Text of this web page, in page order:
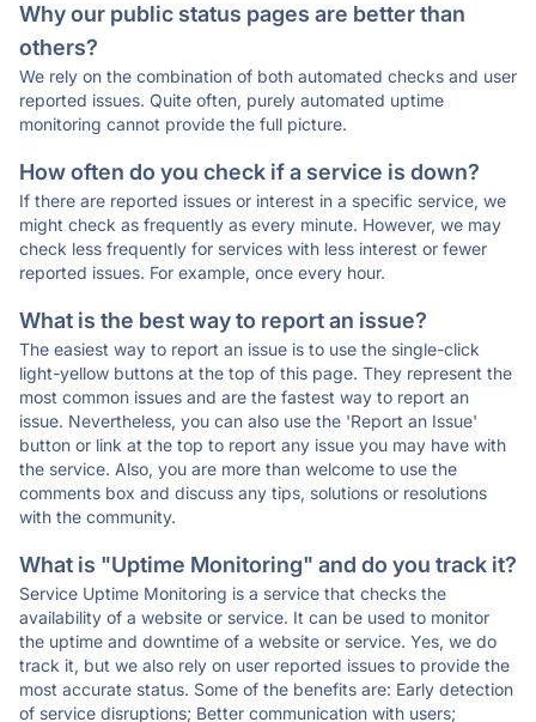
Why our public status pages are better than
others?
We rely on the combination of both automated checks and user
reported issues. Quite often, purely automated uptime
monitoring cannot provide the full picture.
How often do you check if a service is down?
If there are reported issues or interest in a specific service, we
might check as frequently as every minute. However, we may
check less frequently for services with less interest or fewer
reported issues. For example, once every hour.
What is the best way to report an issue?
The easiest way to report an issue is to use the single-click
light-yellow buttons at the top of this page. They represent the
most common issues and are the fastest way to report an
issue. Nevertheless, you can also use the 'Report an Issue'
button or link at the top to report any issue you may have with
the service. Also, you are more than welcome to use the
comments box and discuss any tips, solutions or resolutions
with the community.
What is "Uptime Monitoring" and do you track it?
Service Uptime Monitoring is a service that checks the
availability of a website or service. It can be used to monitor
the uptime and downtime of a website or service. Yes, we do
track it, but we also rely on user reported issues to provide the
most accurate status. Some of the benefits are: Early detection
of service disruptions; Better communication with users;